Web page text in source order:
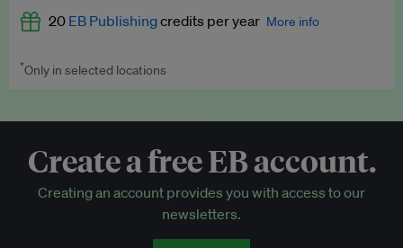
EB Videos
Access to exclusive training programmes
EB Circle-only events
Discounted tickets to EB events
20 EB Publishingcredits per year More info
Worth up to US$250 per credit. Publish your press releases,
*Only in selected locations
Create a free EB account.
Creating an account provides you with access to our
newsletters.